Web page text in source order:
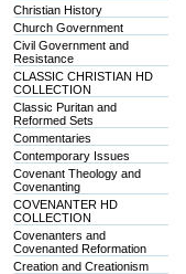
Christian History
Church Government
Civil Government and
Resistance
CLASSIC CHRISTIAN HD
COLLECTION
Classic Puritan and
Reformed Sets
Commentaries
Contemporary Issues
Covenant Theology and
Covenanting
COVENANTER HD
COLLECTION
Covenanters and
Covenanted Reformation
Creation and Creationism